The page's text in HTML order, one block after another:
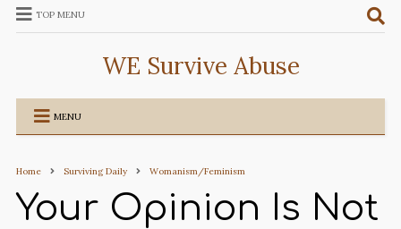
TOP MENU
WE Survive Abuse
MENU
Home Surviving Daily Womanism/Feminism
Your Opinion Is Not